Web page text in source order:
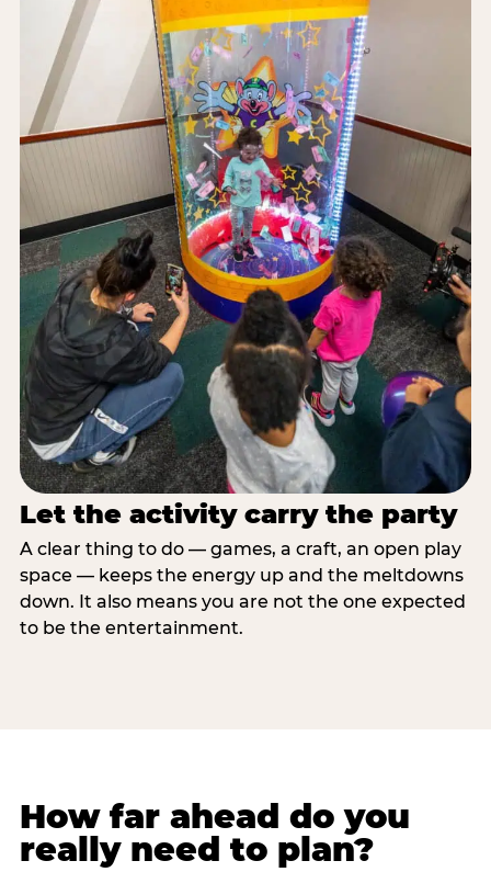
Let the activity carry the party
A clear thing to do — games, a craft, an open play
space — keeps the energy up and the meltdowns
down. It also means you are not the one expected
to be the entertainment.
How far ahead do you
really need to plan?